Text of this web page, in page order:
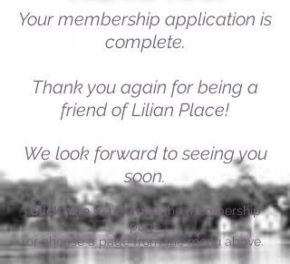
Your membership application is
complete.
Thank you again for being a
friend of Lilian Place!
We look forward to seeing you
soon.
Click hereto return to the membership
page
or choose a page from the menu above.